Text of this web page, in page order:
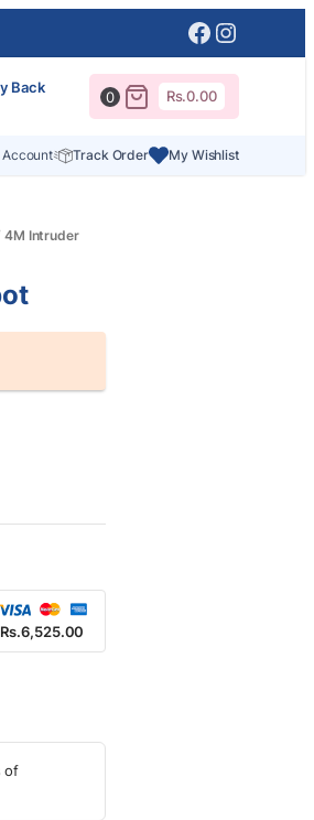
Facebook
Back
0 Rs.0.00
Track Order My Wishlist
4M Intruder
Rs.6,525.00
of